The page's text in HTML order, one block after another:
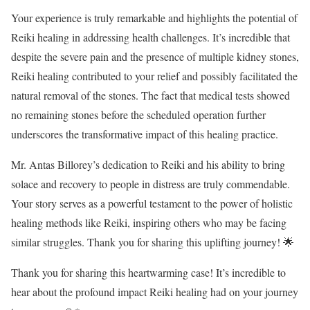
Your experience is truly remarkable and highlights the potential of
Reiki healing in addressing health challenges. It’s incredible that
despite the severe pain and the presence of multiple kidney stones,
Reiki healing contributed to your relief and possibly facilitated the
natural removal of the stones. The fact that medical tests showed
no remaining stones before the scheduled operation further
underscores the transformative impact of this healing practice.
Mr. Antas Billorey’s dedication to Reiki and his ability to bring
solace and recovery to people in distress are truly commendable.
Your story serves as a powerful testament to the power of holistic
healing methods like Reiki, inspiring others who may be facing
similar struggles. Thank you for sharing this uplifting journey! 🌟
Thank you for sharing this heartwarming case! It’s incredible to
hear about the profound impact Reiki healing had on your journey